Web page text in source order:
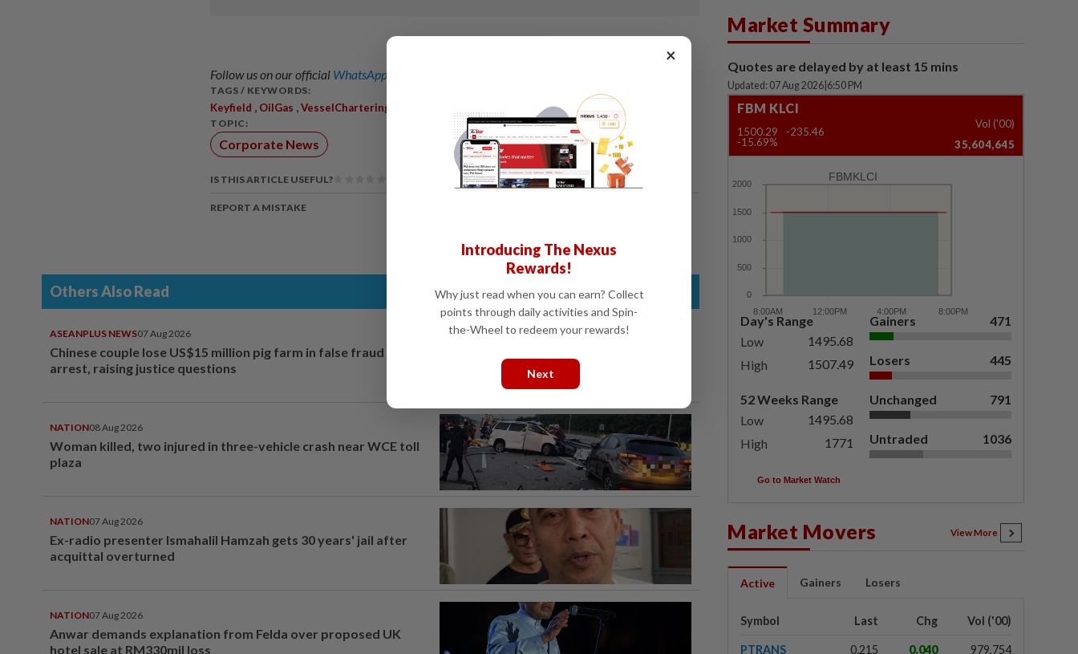
Follow us on our official WhatsApp channel
TAGS / KEYWORDS:
Keyfield OilGas VesselChartering MiddleEast,EarningsReport
TOPIC:
Corporate News
IS THIS ARTICLE USEFUL?
REPORT A MISTAKE
Others Also Read
ASEANPLUS NEWS07 Aug 2026
Chinese couple lose US$15 million pig farm in false fraud
arrest, raising justice questions
NATION08 Aug 2026
Woman killed, two injured in three-vehicle crash near WCE toll
plaza
NATION07 Aug 2026
Ex-radio presenter Ismahalil Hamzah gets 30 years' jail after
acquittal overturned
NATION07 Aug 2026
Anwar demands explanation from Felda over proposed UK
hotel sale at RM330mil loss
Market Summary
Quotes are delayed by at least 15 mins
Updated: 07 Aug 2026 6:50 PM
FBM KLCI
1500.29
-235.46
-15.69%
Vol ('00)
35,604,645
FBMKLCI
Day's Range
Low
1495.68
High
1507.49
52 Weeks Range
Low
1495.68
High
1771
Gainers 471
Losers 445
Unchanged 791
Untraded 1036
Go to Market Watch
Market Movers View More
Active Gainers Losers
Symbol Last Chg Vol ('00)
PTRANS 0.215 0.040 979,754
×
Introducing The Nexus
Rewards!
Why just read when you can earn? Collect
points through daily activities and Spin-
the-Wheel to redeem your rewards!
Next